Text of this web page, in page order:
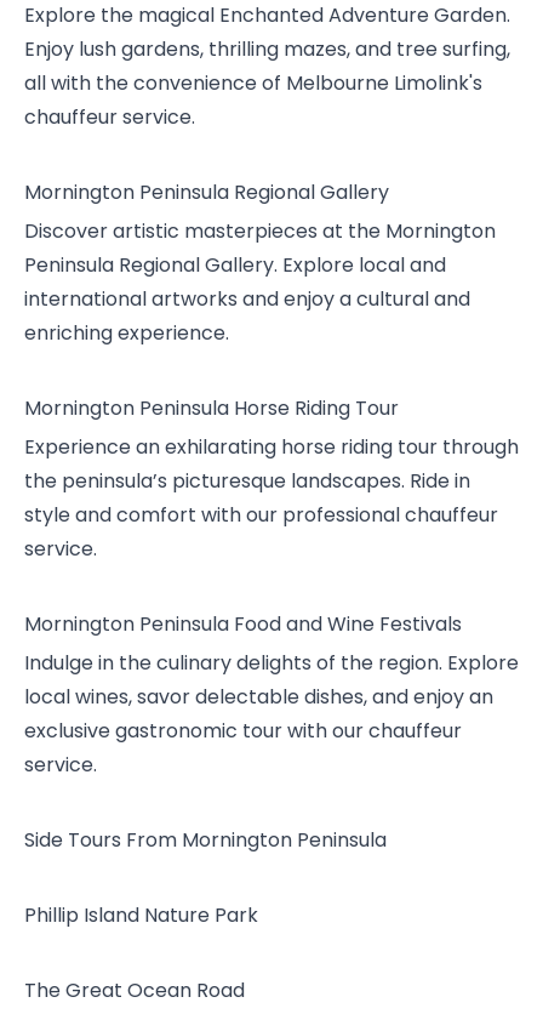
Explore the magical Enchanted Adventure Garden.
Enjoy lush gardens, thrilling mazes, and tree surfing,
all with the convenience of Melbourne Limolink's
chauffeur service.
Mornington Peninsula Regional Gallery
Discover artistic masterpieces at the Mornington
Peninsula Regional Gallery. Explore local and
international artworks and enjoy a cultural and
enriching experience.
Mornington Peninsula Horse Riding Tour
Experience an exhilarating horse riding tour through
the peninsula’s picturesque landscapes. Ride in
style and comfort with our professional chauffeur
service.
Mornington Peninsula Food and Wine Festivals
Indulge in the culinary delights of the region. Explore
local wines, savor delectable dishes, and enjoy an
exclusive gastronomic tour with our chauffeur
service.
Side Tours From Mornington Peninsula
Phillip Island Nature Park
The Great Ocean Road